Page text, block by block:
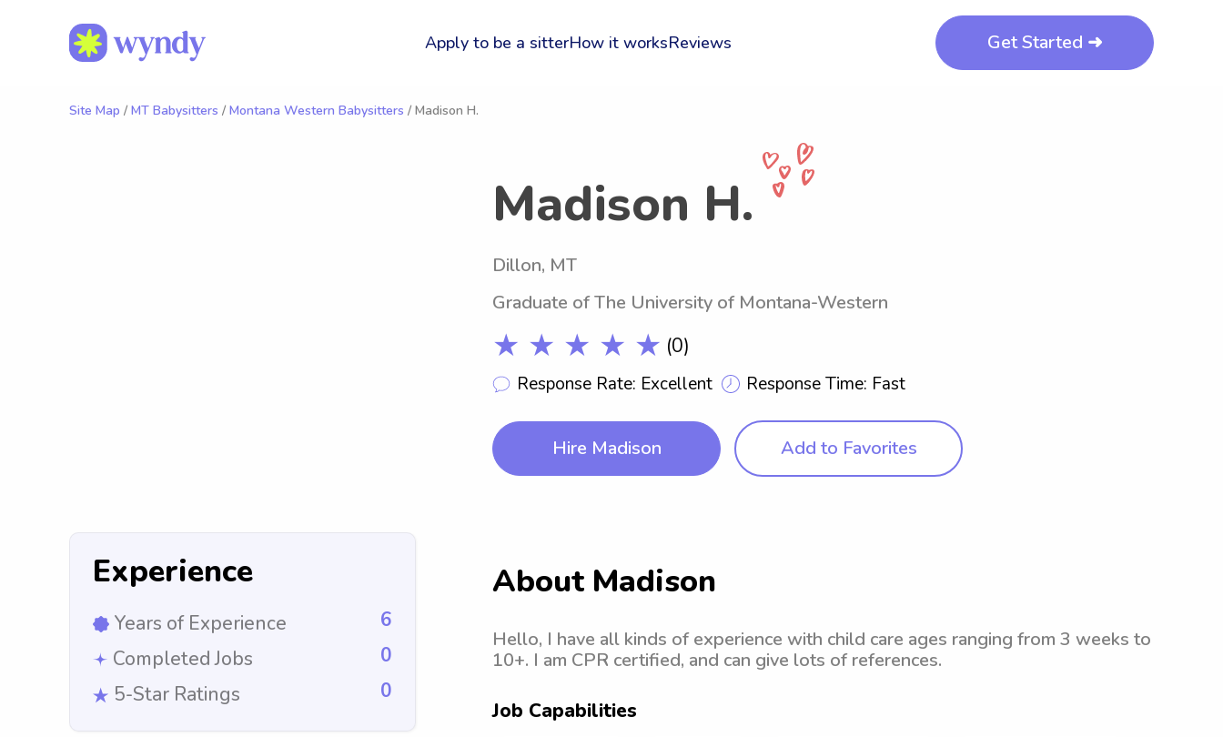
Apply to be a sitterHow it worksReviews Get Started ➜
Site Map / MT Babysitters / Montana Western Babysitters / Madison H.
Madison H.
Dillon, MT
Graduate of The University of Montana-Western
★ ★ ★ ★ ★ (0)
Response Rate: Excellent Response Time: Fast
Hire Madison Add to Favorites
Experience
Years of Experience
6
Completed Jobs
0
5-Star Ratings
0
About Madison
Hello, I have all kinds of experience with child care ages ranging from 3 weeks to
10+. I am CPR certified, and can give lots of references.
Job Capabilities